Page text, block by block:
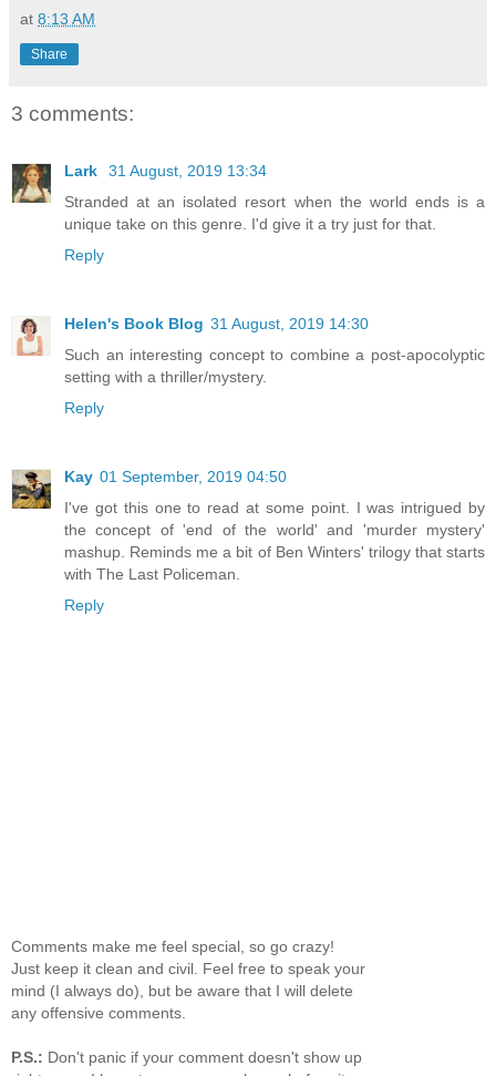
at 8:13 AM
Share
3 comments:
Lark
31 August, 2019 13:34
Stranded at an isolated resort when the world ends is a
unique take on this genre. I'd give it a try just for that.
Reply
Helen's Book Blog 31 August, 2019 14:30
Such an interesting concept to combine a post-apocolyptic
setting with a thriller/mystery.
Reply
Kay 01 September, 2019 04:50
I've got this one to read at some point. I was intrigued by
the concept of 'end of the world' and 'murder mystery'
mashup. Reminds me a bit of Ben Winters' trilogy that starts
with The Last Policeman.
Reply
Comments make me feel special, so go crazy!
Just keep it clean and civil. Feel free to speak your
mind (I always do), but be aware that I will delete
any offensive comments.
P.S.: Don't panic if your comment doesn't show up